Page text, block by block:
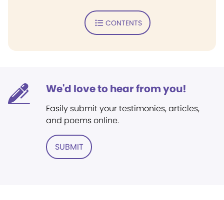
CONTENTS
We'd love to hear from you!
Easily submit your testimonies, articles,
and poems online.
SUBMIT